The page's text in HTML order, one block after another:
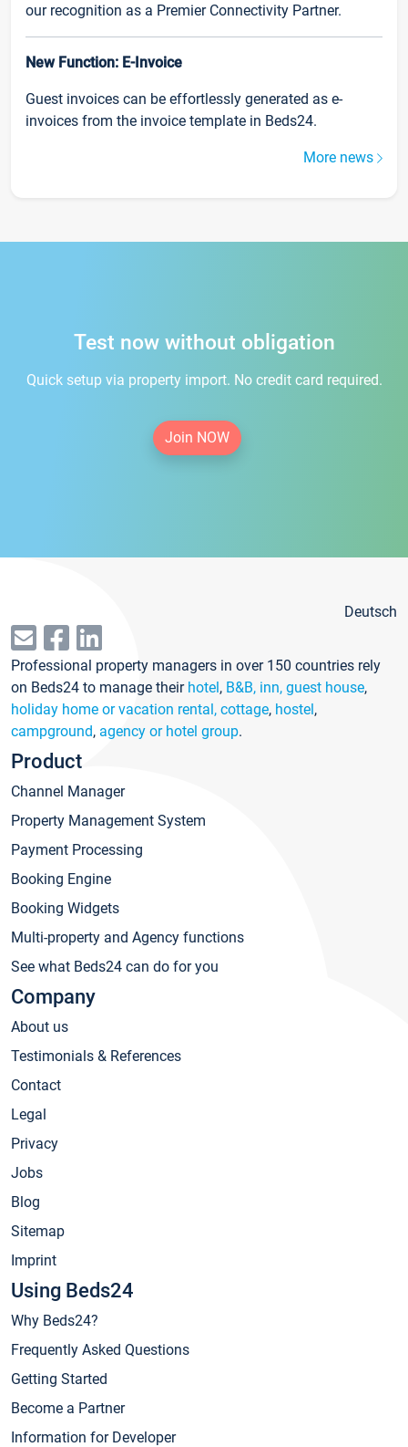
our recognition as a Premier Connectivity Partner.
New Function: E-Invoice
Guest invoices can be effortlessly generated as e-
invoices from the invoice template in Beds24.
More news
Test now without obligation
Quick setup via property import. No credit card required.
Join NOW
Deutsch
Professional property managers in over 150 countries rely
on Beds24 to manage their hotel, B&B, inn, guest house,
holiday home or vacation rental, cottage, hostel,
campground, agency or hotel group.
Product
Channel Manager
Property Management System
Payment Processing
Booking Engine
Booking Widgets
Multi-property and Agency functions
See what Beds24 can do for you
Company
About us
Testimonials & References
Contact
Legal
Privacy
Jobs
Blog
Sitemap
Imprint
Using Beds24
Why Beds24?
Frequently Asked Questions
Getting Started
Become a Partner
Information for Developer